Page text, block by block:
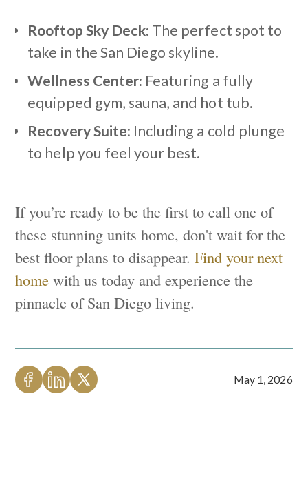
Rooftop Sky Deck: The perfect spot to
take in the San Diego skyline.
Wellness Center: Featuring a fully
equipped gym, sauna, and hot tub.
Recovery Suite: Including a cold plunge
to help you feel your best.
If you’re ready to be the first to call one of
these stunning units home, don't wait for the
best floor plans to disappear.Find your next
home with us today and experience the
pinnacle of San Diego living.
May 1, 2026